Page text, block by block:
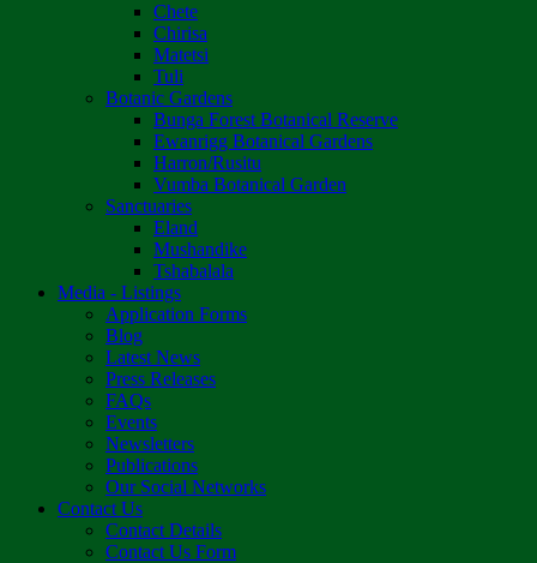
Chete
Chirisa
Matetsi
Tuli
Botanic Gardens
Bunga Forest Botanical Reserve
Ewanrigg Botanical Gardens
Harron/Rusitu
Vumba Botanical Garden
Sanctuaries
Eland
Mushandike
Tshabalala
Media - Listings
Application Forms
Blog
Latest News
Press Releases
FAQs
Events
Newsletters
Publications
Our Social Networks
Contact Us
Contact Details
Contact Us Form